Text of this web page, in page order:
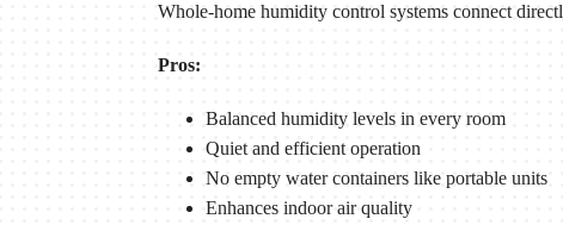
Whole-home humidity control systems connect
Pros:
Balanced humidity levels in every room
Quiet and efficient operation
No empty water containers like portable units
Enhances indoor air quality